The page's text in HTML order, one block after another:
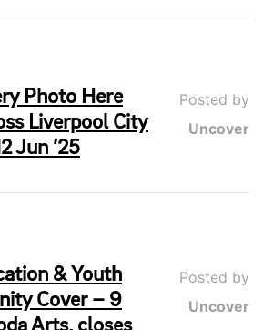
Photo Here
Liverpool City
Jun ’25
Posted by
Uncover
& Youth
Cover – 9
Posted by
Uncover